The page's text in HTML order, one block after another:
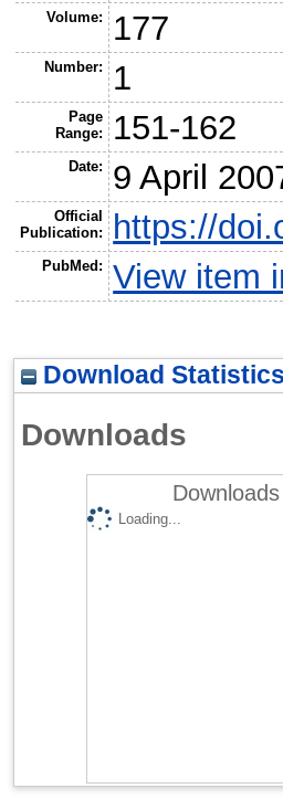
Volume: 177
Number: 1
Page
Range:
151-162
Date: 9 April
Official
Publication:
https://
PubMed: View item
Download
Downloads
Loading...